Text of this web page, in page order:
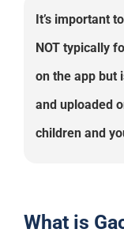
It’s important
NOT typically
on the app but
and uploaded
children and
What is